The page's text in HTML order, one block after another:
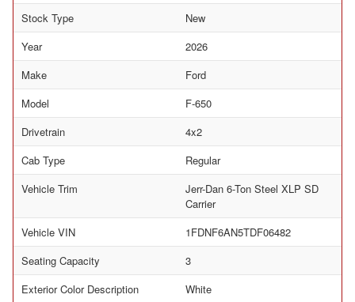
Stock Type
New
Year
2026
Make
Ford
Model
F-650
Drivetrain
4x2
Cab Type
Regular
Vehicle Trim
Jerr-Dan 6-Ton Steel XLP SD
Carrier
Vehicle VIN
1FDNF6AN5TDF06482
Seating Capacity
3
Exterior Color Description
White